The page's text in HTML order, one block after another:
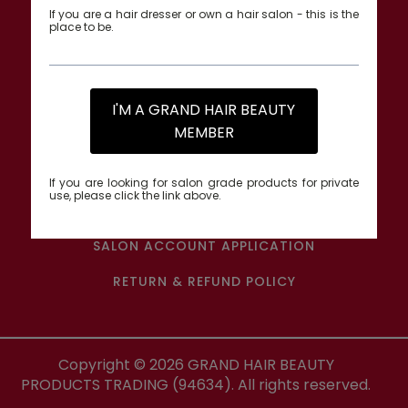
If you are a hair dresser or own a hair salon - this is the
place to be.
I'M A GRAND HAIR BEAUTY
MEMBER
If you are looking for salon grade products for private
use, please click the link above.
QUICK LINKS
BRAND COLLECTIONS
ALL PRODUCTS
TRACK MY ORDER
SALON ACCOUNT APPLICATION
RETURN & REFUND POLICY
Copyright © 2026 GRAND HAIR BEAUTY
PRODUCTS TRADING (94634). All rights reserved.